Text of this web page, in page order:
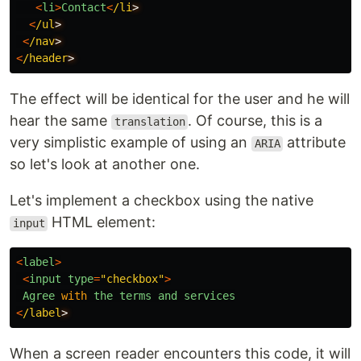
<li>Contact</li
</ul
</nav
</header
The effect will be identical for the user and he will
hear the same
translation . Of course, this is a
very simplistic example of using an
ARIA attribute
so let's look at another one.
Let's implement a checkbox using the native
input HTML element:
<label>
<input type="checkbox">
Agree with the terms and
services
</label
When a screen reader encounters this code, it will